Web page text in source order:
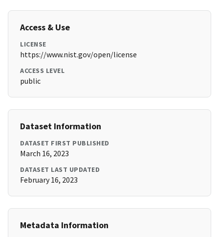
Access & Use
LICENSE
https://www.nist.gov/open/license
ACCESS LEVEL
public
Dataset Information
DATASET FIRST PUBLISHED
March 16, 2023
DATASET LAST UPDATED
February 16, 2023
Metadata Information